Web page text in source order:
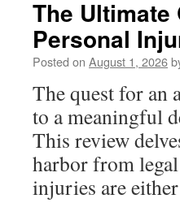
for
House
Painters
Beavercreek
The
Personal
Posted on August 1, 2026
The quest for an
to a meaningful
This review
harbor from
injuries are